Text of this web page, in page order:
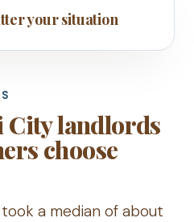
your situation
landlords
choose
a median of about